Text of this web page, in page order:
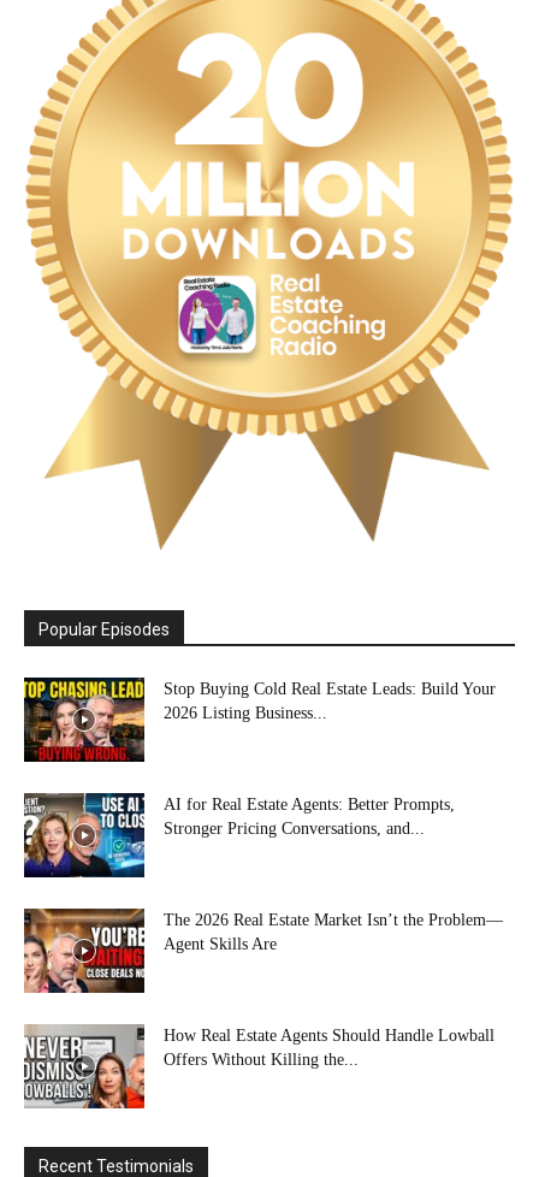
Popular Episodes
Stop Buying Cold Real Estate Leads: Build Your
2026 Listing Business...
AI for Real Estate Agents: Better Prompts,
Stronger Pricing Conversations, and...
The 2026 Real Estate Market Isn’t the Problem—
Agent Skills Are
How Real Estate Agents Should Handle Lowball
Offers Without Killing the...
Recent Testimonials